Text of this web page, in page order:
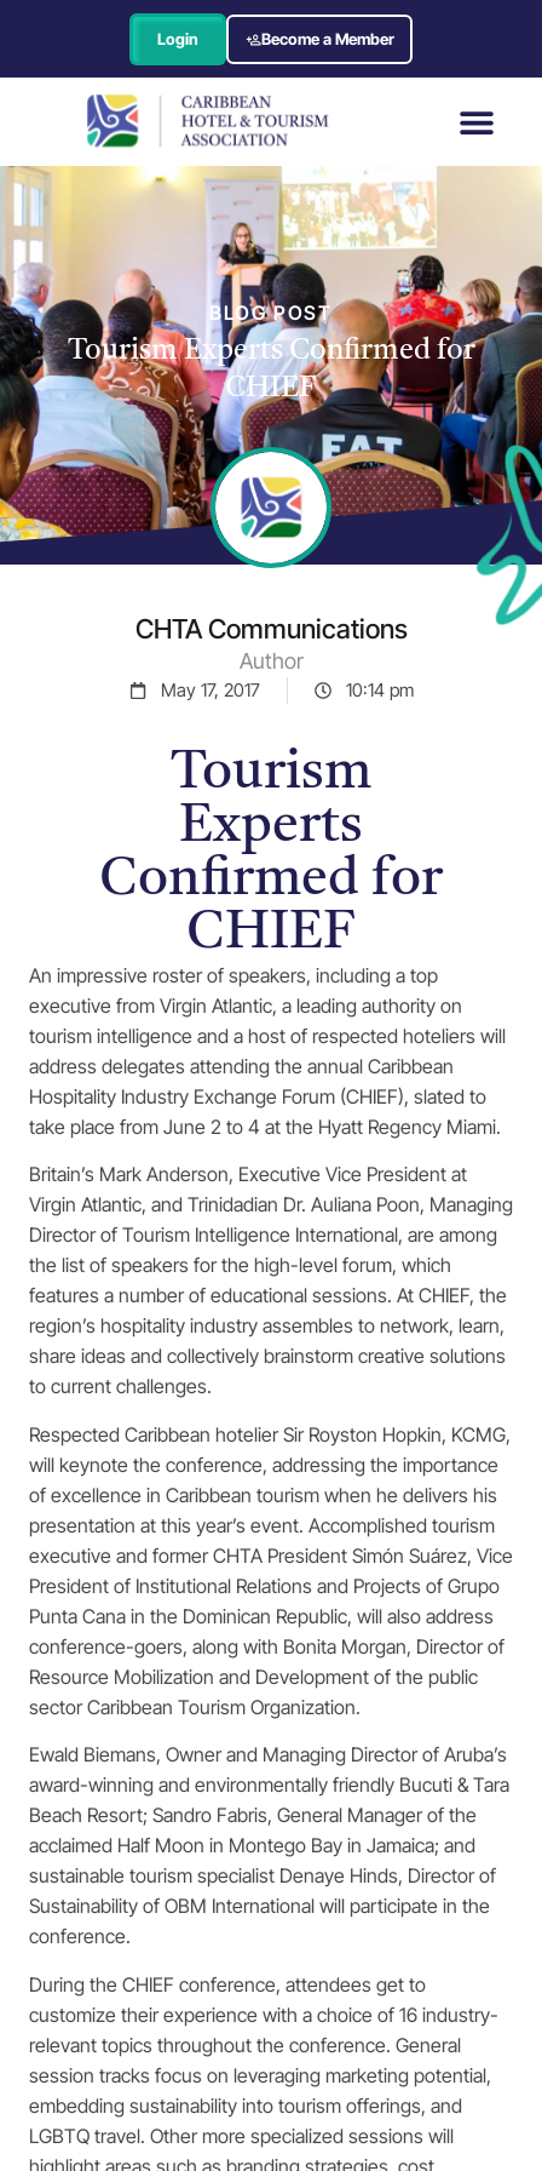
Login Become a Member
BLOG POST
Tourism Experts Confirmed for
CHIEF
CHTA Communications
Author
May 17, 2017 10:14 pm
Tourism
Experts
Confirmed for
CHIEF
An impressive roster of speakers, including a top
executive from Virgin Atlantic, a leading authority on
tourism intelligence and a host of respected hoteliers will
address delegates attending the annual Caribbean
Hospitality Industry Exchange Forum (CHIEF), slated to
take place from June 2 to 4 at the Hyatt Regency Miami.
Britain’s Mark Anderson, Executive Vice President at
Virgin Atlantic, and Trinidadian Dr. Auliana Poon, Managing
Director of Tourism Intelligence International, are among
the list of speakers for the high-level forum, which
features a number of educational sessions. At CHIEF, the
region’s hospitality industry assembles to network, learn,
share ideas and collectively brainstorm creative solutions
to current challenges.
Respected Caribbean hotelier Sir Royston Hopkin, KCMG,
will keynote the conference, addressing the importance
of excellence in Caribbean tourism when he delivers his
presentation at this year’s event. Accomplished tourism
executive and former CHTA President Simón Suárez, Vice
President of Institutional Relations and Projects of Grupo
Punta Cana in the Dominican Republic, will also address
conference-goers, along with Bonita Morgan, Director of
Resource Mobilization and Development of the public
sector Caribbean Tourism Organization.
Ewald Biemans, Owner and Managing Director of Aruba’s
award-winning and environmentally friendly Bucuti & Tara
Beach Resort; Sandro Fabris, General Manager of the
acclaimed Half Moon in Montego Bay in Jamaica; and
sustainable tourism specialist Denaye Hinds, Director of
Sustainability of OBM International will participate in the
conference.
During the CHIEF conference, attendees get to
customize their experience with a choice of 16 industry-
relevant topics throughout the conference. General
session tracks focus on leveraging marketing potential,
embedding sustainability into tourism offerings, and
LGBTQ travel. Other more specialized sessions will
highlight areas such as branding strategies, cost